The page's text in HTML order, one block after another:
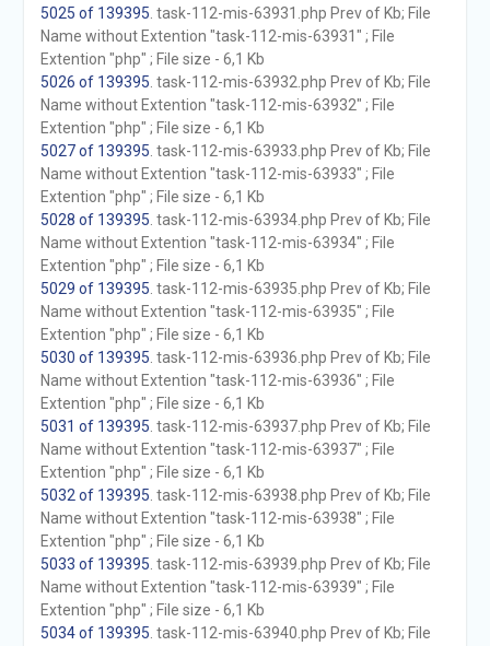
5025 of 139395 . task-112-mis-63931.php Prev of Kb; File
Name without Extention "task-112-mis-63931" ; File
Extention "php" ; File size - 6,1 Kb
5026 of 139395 . task-112-mis-63932.php Prev of Kb; File
Name without Extention "task-112-mis-63932" ; File
Extention "php" ; File size - 6,1 Kb
5027 of 139395 . task-112-mis-63933.php Prev of Kb; File
Name without Extention "task-112-mis-63933" ; File
Extention "php" ; File size - 6,1 Kb
5028 of 139395 . task-112-mis-63934.php Prev of Kb; File
Name without Extention "task-112-mis-63934" ; File
Extention "php" ; File size - 6,1 Kb
5029 of 139395 . task-112-mis-63935.php Prev of Kb; File
Name without Extention "task-112-mis-63935" ; File
Extention "php" ; File size - 6,1 Kb
5030 of 139395 . task-112-mis-63936.php Prev of Kb; File
Name without Extention "task-112-mis-63936" ; File
Extention "php" ; File size - 6,1 Kb
5031 of 139395 . task-112-mis-63937.php Prev of Kb; File
Name without Extention "task-112-mis-63937" ; File
Extention "php" ; File size - 6,1 Kb
5032 of 139395 . task-112-mis-63938.php Prev of Kb; File
Name without Extention "task-112-mis-63938" ; File
Extention "php" ; File size - 6,1 Kb
5033 of 139395 . task-112-mis-63939.php Prev of Kb; File
Name without Extention "task-112-mis-63939" ; File
Extention "php" ; File size - 6,1 Kb
5034 of 139395 . task-112-mis-63940.php Prev of Kb; File